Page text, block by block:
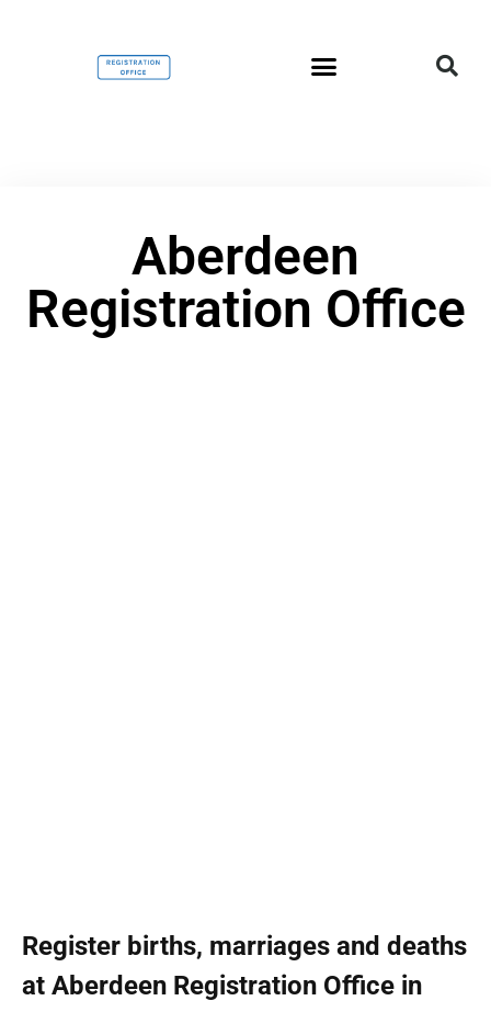
Aberdeen
Registration Office
Register births, marriages and deaths
at Aberdeen Registration Office in